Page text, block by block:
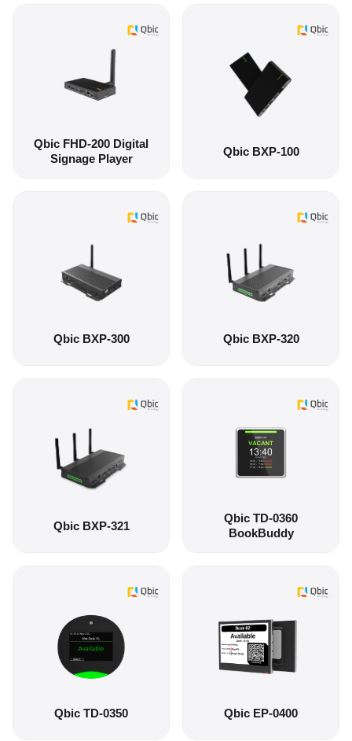
Qbic FHD-200 Digital
Signage Player
Qbic BXP-100
Qbic BXP-300 Qbic BXP-320
Qbic BXP-321
Qbic TD-0360
BookBuddy
Qbic TD-0350 Qbic EP-0400